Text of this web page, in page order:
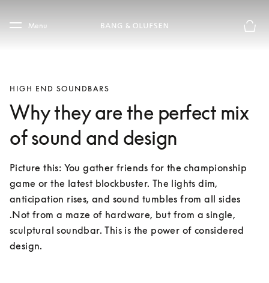
Skip to main footer
Menu
HIGH END SOUNDBARS
Why they are the perfect mix
of sound and design
Picture this: You gather friends for the championship
game or the latest blockbuster. The lights dim,
anticipation rises, and sound tumbles from all sides
.Not from a maze of hardware, but from a single,
sculptural soundbar. This is the power of considered
design.